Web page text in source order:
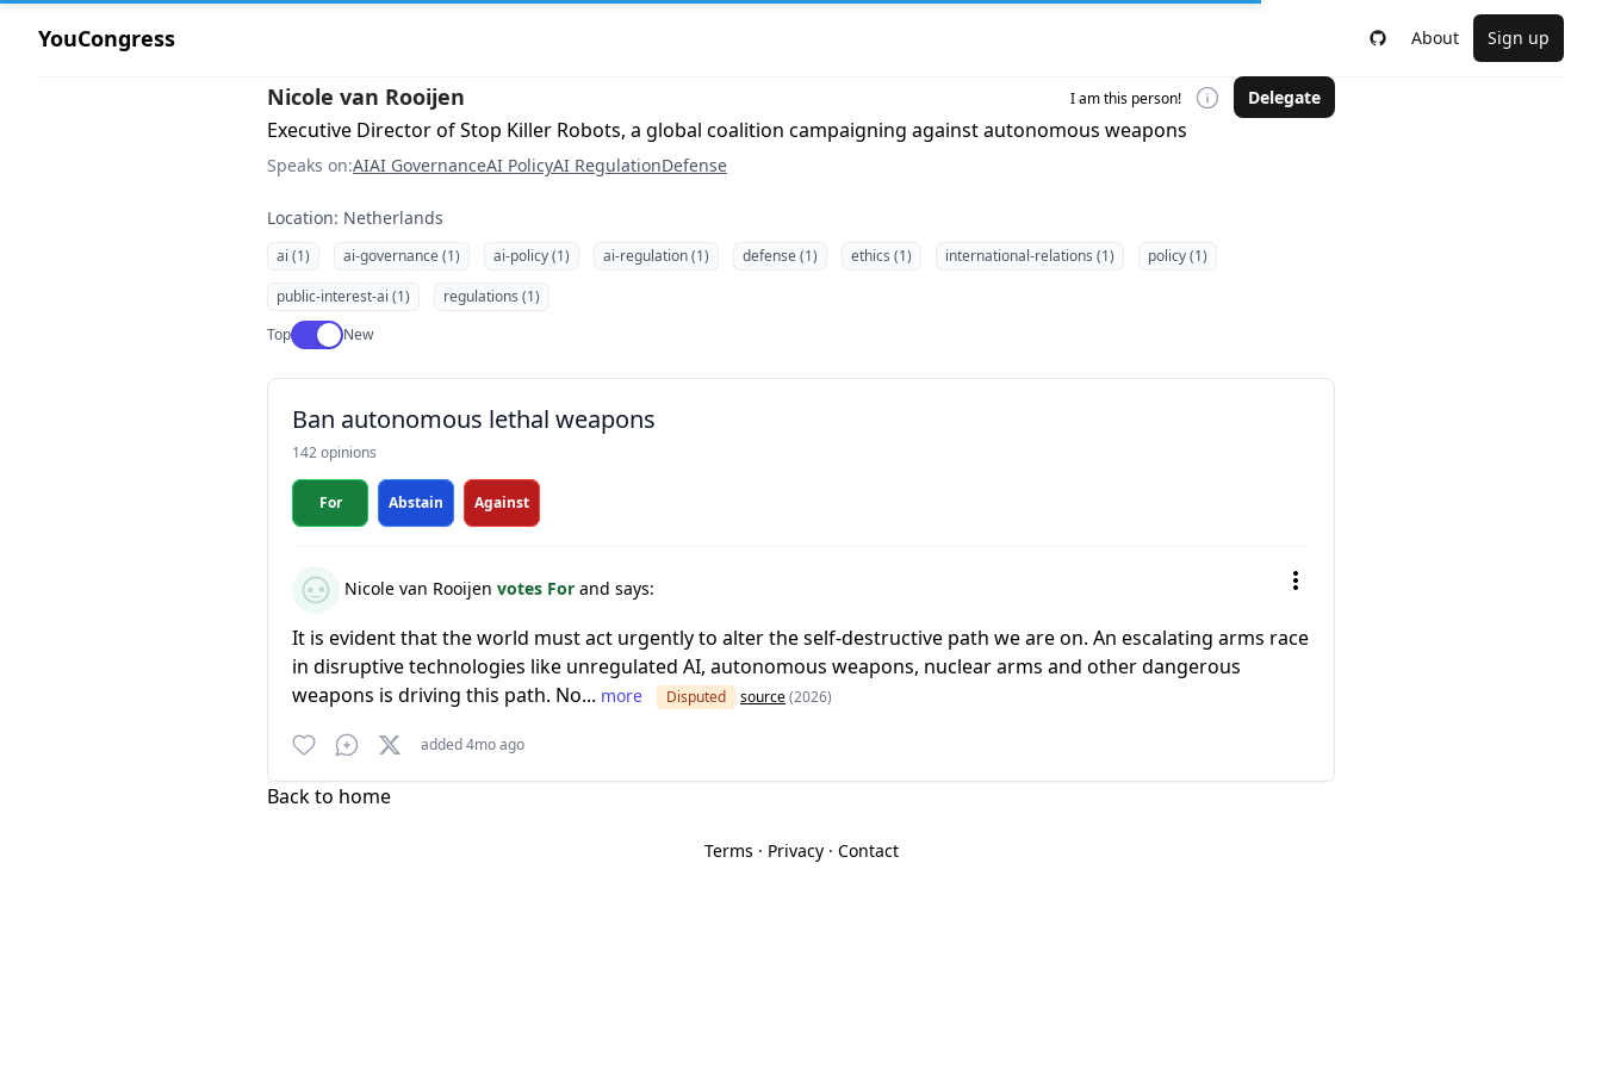
YouCongress About Sign up
Nicole van Rooijen I am this person! Delegate
Executive Director of Stop Killer Robots, a global coalition campaigning against autonomous weapons
Speaks on:AIAI GovernanceAI PolicyAI RegulationDefense
Location: Netherlands
ai (1) ai-governance (1) ai-policy (1) ai-regulation (1) defense (1) ethics (1) international-relations (1)
policy (1)
public-interest-ai (1)
regulations (1)
TopUse setting
New
Ban autonomous lethal weapons
142 opinions
For Abstain Against
Nicole van Rooijen votes For and says:
It is evident that the world must act urgently to alter the self-destructive path we are on. An escalating arms race
in disruptive technologies like unregulated AI, autonomous weapons, nuclear arms and other dangerous
weapons is driving this path. No... more Disputed source(2026)
added 4mo ago
Back to home
Terms · Privacy· Contact